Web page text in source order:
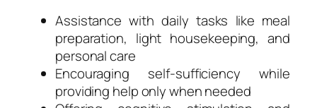
Assistance with daily tasks like meal
preparation, light housekeeping, and
personal care
Encouraging self-sufficiency while
providing help only when needed